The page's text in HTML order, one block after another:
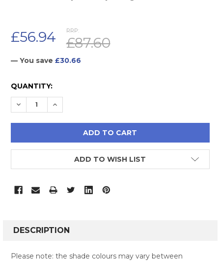
RRP:
£87.60
£56.94
— You save £30.66
CURRENT
STOCK:
QUANTITY:
DECREASE QUANTITY:
INCREASE QUANTITY:
ADD TO WISH LIST
BOUGHT
DESCRIPTION
Please note: the shade colours may vary between